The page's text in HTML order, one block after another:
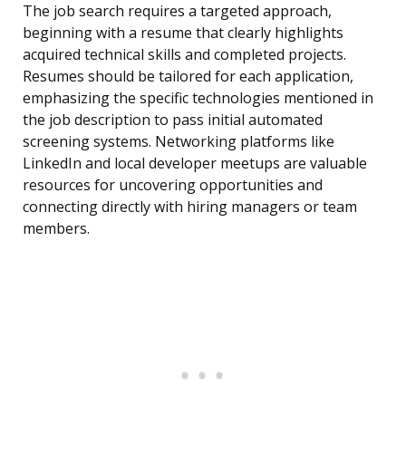
The job search requires a targeted approach,
beginning with a resume that clearly highlights
acquired technical skills and completed projects.
Resumes should be tailored for each application,
emphasizing the specific technologies mentioned in
the job description to pass initial automated
screening systems. Networking platforms like
LinkedIn and local developer meetups are valuable
resources for uncovering opportunities and
connecting directly with hiring managers or team
members.